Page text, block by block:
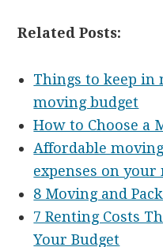
Related Posts:
Things to keep in
moving budget
How to Choose a
Affordable
expenses on your
8 Moving and
7 Renting Costs
Your Budget